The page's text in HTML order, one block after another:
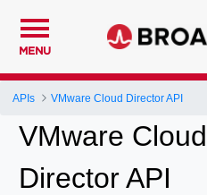
MENU
APIs VMware Cloud Director API
VMware Cloud
Director API